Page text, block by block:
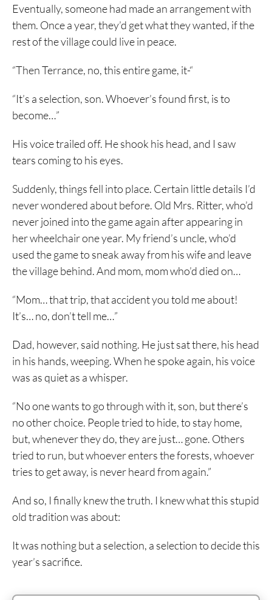
Eventually, someone had made an arrangement with
them. Once a year, they’d get what they wanted, if the
rest of the village could live in peace.
“Then Terrance, no, this entire game, it-“
“It’s a selection, son. Whoever’s found first, is to
become…”
His voice trailed off. He shook his head, and I saw
tears coming to his eyes.
Suddenly, things fell into place. Certain little details I’d
never wondered about before. Old Mrs. Ritter, who’d
never joined into the game again after appearing in
her wheelchair one year. My friend’s uncle, who’d
used the game to sneak away from his wife and leave
the village behind. And mom, mom who’d died on…
“Mom… that trip, that accident you told me about!
It’s… no, don’t tell me…”
Dad, however, said nothing. He just sat there, his head
in his hands, weeping. When he spoke again, his voice
was as quiet as a whisper.
“No one wants to go through with it, son, but there’s
no other choice. People tried to hide, to stay home,
but, whenever they do, they are just… gone. Others
tried to run, but whoever enters the forests, whoever
tries to get away, is never heard from again.”
And so, I finally knew the truth. I knew what this stupid
old tradition was about:
It was nothing but a selection, a selection to decide this
year’s sacrifice.